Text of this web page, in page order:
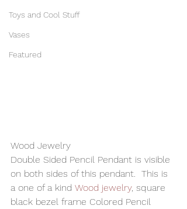
Toys and Cool Stuff
Vases
Featured
Wood Jewelry
Double Sided Pencil Pendant is visible
on both sides of this pendant.  This is
a one of a kind Wood jewelry, square
black bezel frame Colored Pencil